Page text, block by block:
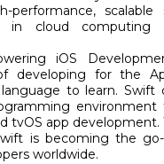
performance,
in cloud computing
iOS
developing for the
to learn. Swift
environment
tvOS app
is becoming the
worldwide.